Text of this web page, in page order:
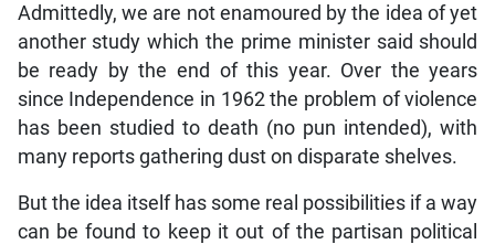
Admittedly, we are not enamoured by the idea of yet
another study which the prime minister said should
be ready by the end of this year. Over the years
since Independence in 1962 the problem of violence
has been studied to death (no pun intended), with
many reports gathering dust on disparate shelves.
But the idea itself has some real possibilities if a way
can be found to keep it out of the partisan political